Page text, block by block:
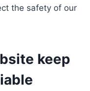
the safety of our
keep